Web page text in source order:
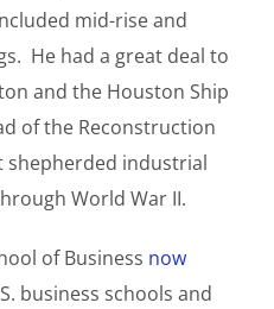
mid-rise and
He had a great deal to
and the Houston Ship
of the Reconstruction
shepherded industrial
World War II.
of Business now
business schools and